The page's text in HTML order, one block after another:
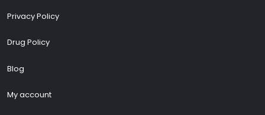
Privacy Policy
Drug Policy
Blog
My account